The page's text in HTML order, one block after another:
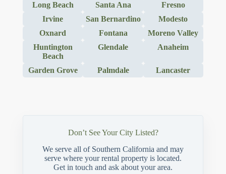
Long Beach
Santa Ana
Fresno
Irvine
San Bernardino
Modesto
Oxnard
Fontana
Moreno Valley
Huntington
Beach
Glendale Anaheim
Garden Grove Palmdale Lancaster
Don’t See Your City Listed?
We serve all of Southern California and may
serve where your rental property is located.
Get in touch and ask about your area.